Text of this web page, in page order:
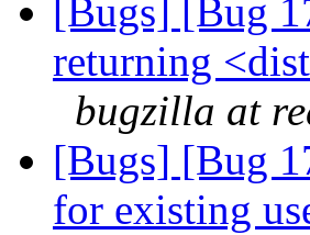
[Bugs] [Bug
returning
bugzilla at
[Bugs] [Bug
for existing